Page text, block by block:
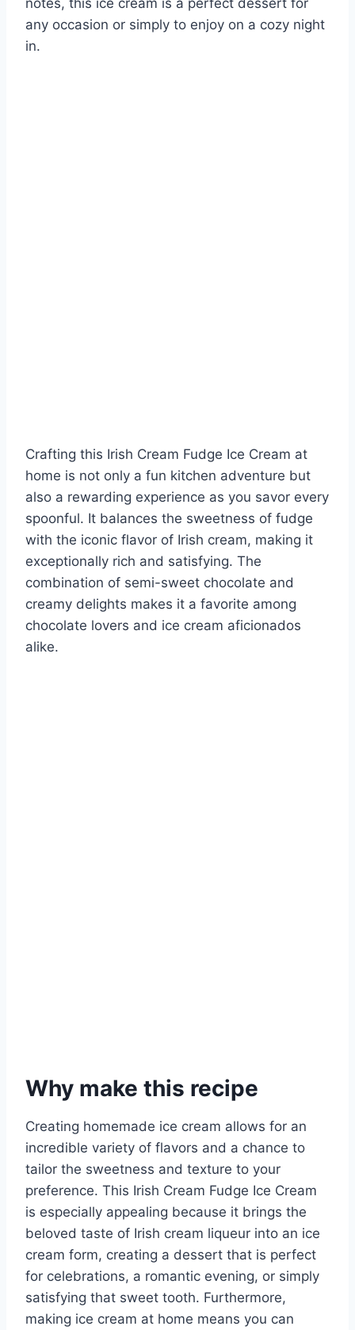
any occasion or simply to enjoy on a cozy night
in.
Crafting this Irish Cream Fudge Ice Cream at
home is not only a fun kitchen adventure but
also a rewarding experience as you savor every
spoonful. It balances the sweetness of fudge
with the iconic flavor of Irish cream, making it
exceptionally rich and satisfying. The
combination of semi-sweet chocolate and
creamy delights makes it a favorite among
chocolate lovers and ice cream aficionados
alike.
Why make this recipe
Creating homemade ice cream allows for an
incredible variety of flavors and a chance to
tailor the sweetness and texture to your
preference. This Irish Cream Fudge Ice Cream
is especially appealing because it brings the
beloved taste of Irish cream liqueur into an ice
cream form, creating a dessert that is perfect
for celebrations, a romantic evening, or simply
satisfying that sweet tooth. Furthermore,
making ice cream at home means you can